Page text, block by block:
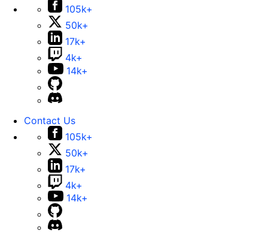
105k+
50k+
17k+
4k+
14k+
Contact Us
105k+
50k+
17k+
4k+
14k+